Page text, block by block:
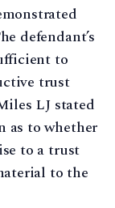
defendant’s
to
trust
LJ stated
as to whether
to a trust
to the